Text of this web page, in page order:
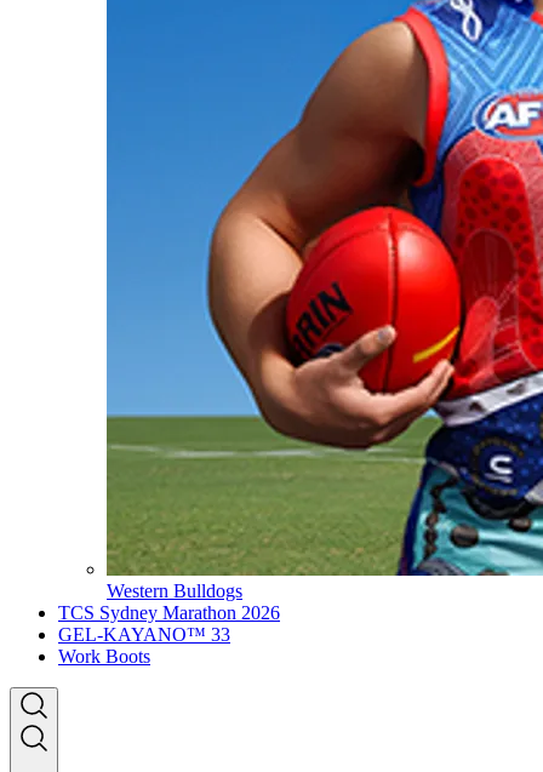
Western Bulldogs
TCS Sydney Marathon 2026
GEL-KAYANO™ 33
Work Boots